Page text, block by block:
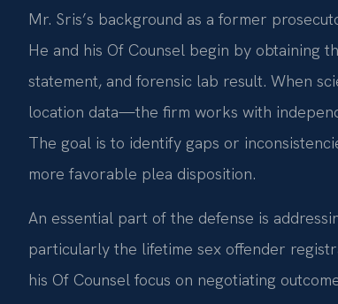
Mr. Sris’s background as a former
He and his Of Counsel begin by obtaining
statement, and forensic lab result. When
location data—the firm works with
The goal is to identify gaps or
more favorable plea disposition.
An essential part of the defense is
particularly the lifetime sex offender
his Of Counsel focus on negotiating